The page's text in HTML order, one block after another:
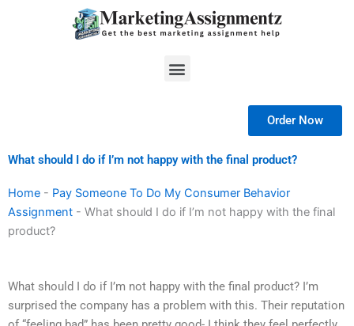
Menu
Order Now
What should I do if I’m not happy with the final product?
Home - Pay Someone To Do My Consumer Behavior
Assignment - What should I do if I’m not happy with the final
product?
What should I do if I’m not happy with the final product? I’m
surprised the company has a problem with this. Their reputation